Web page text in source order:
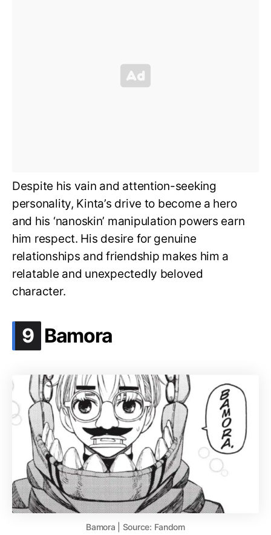
Despite his vain and attention-seeking
personality, Kinta’s drive to become a hero
and his ‘nanoskin’ manipulation powers earn
him respect. His desire for genuine
relationships and friendship makes him a
relatable and unexpectedly beloved
character.
9 .
Bamora
Bamora | Source: Fandom